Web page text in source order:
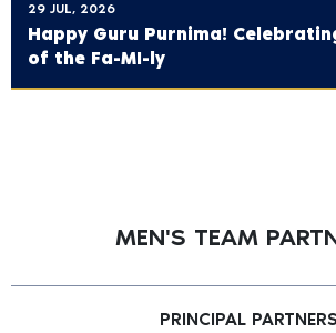
29 JUL, 2026
Happy Guru Purnima!
of the Fa-MI-ly
MEN'S TEAM
PRINCIPAL PARTNERS